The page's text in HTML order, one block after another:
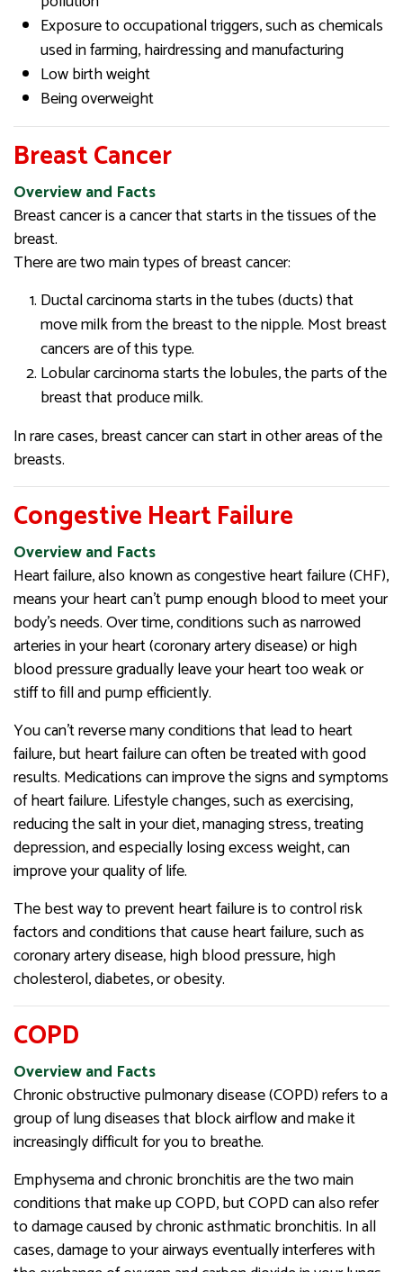
Exposure to occupational triggers, such as chemicals
used in farming, hairdressing and manufacturing
Low birth weight
Being overweight
Breast Cancer
Overview and Facts
Breast cancer is a cancer that starts in the tissues of the
breast.
There are two main types of breast cancer:
Ductal carcinoma starts in the tubes (ducts) that
move milk from the breast to the nipple. Most breast
cancers are of this type.
Lobular carcinoma starts the lobules, the parts of the
breast that produce milk.
In rare cases, breast cancer can start in other areas of the
breasts.
Congestive Heart Failure
Overview and Facts
Heart failure, also known as congestive heart failure (CHF),
means your heart can’t pump enough blood to meet your
body’s needs. Over time, conditions such as narrowed
arteries in your heart (coronary artery disease) or high
blood pressure gradually leave your heart too weak or
stiff to fill and pump efficiently.
You can’t reverse many conditions that lead to heart
failure, but heart failure can often be treated with good
results. Medications can improve the signs and symptoms
of heart failure. Lifestyle changes, such as exercising,
reducing the salt in your diet, managing stress, treating
depression, and especially losing excess weight, can
improve your quality of life.
The best way to prevent heart failure is to control risk
factors and conditions that cause heart failure, such as
coronary artery disease, high blood pressure, high
cholesterol, diabetes, or obesity.
COPD
Overview and Facts
Chronic obstructive pulmonary disease (COPD) refers to a
group of lung diseases that block airflow and make it
increasingly difficult for you to breathe.
Emphysema and chronic bronchitis are the two main
conditions that make up COPD, but COPD can also refer
to damage caused by chronic asthmatic bronchitis. In all
cases, damage to your airways eventually interferes with